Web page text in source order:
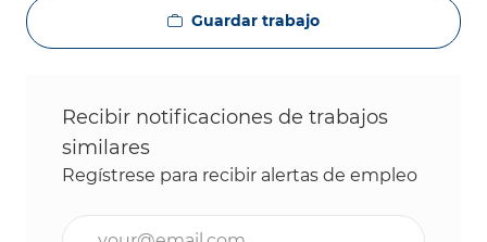
Guardar trabajo
Recibir notificaciones de trabajos
similares
Regístrese para recibir alertas de empleo
Ingrese la dirección de correo electrónico